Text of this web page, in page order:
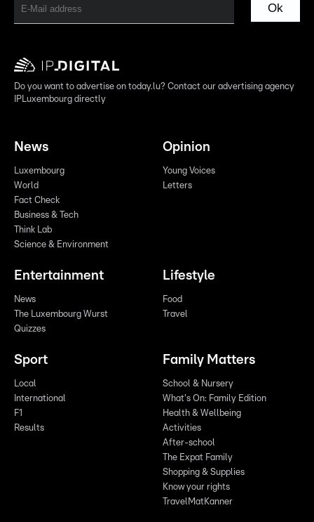
Ok
Do you want to advertise on today.lu? Contact our advertising agency
IPLuxembourg directly
News
Luxembourg
World
Fact Check
Business & Tech
Think Lab
Science & Environment
Opinion
Young Voices
Letters
Entertainment
News
The Luxembourg Wurst
Quizzes
Lifestyle
Food
Travel
Sport
Local
International
F1
Results
Family Matters
School & Nursery
What's On: Family Edition
Health & Wellbeing
Activities
After-school
The Expat Family
Shopping & Supplies
Know your rights
TravelMatKanner